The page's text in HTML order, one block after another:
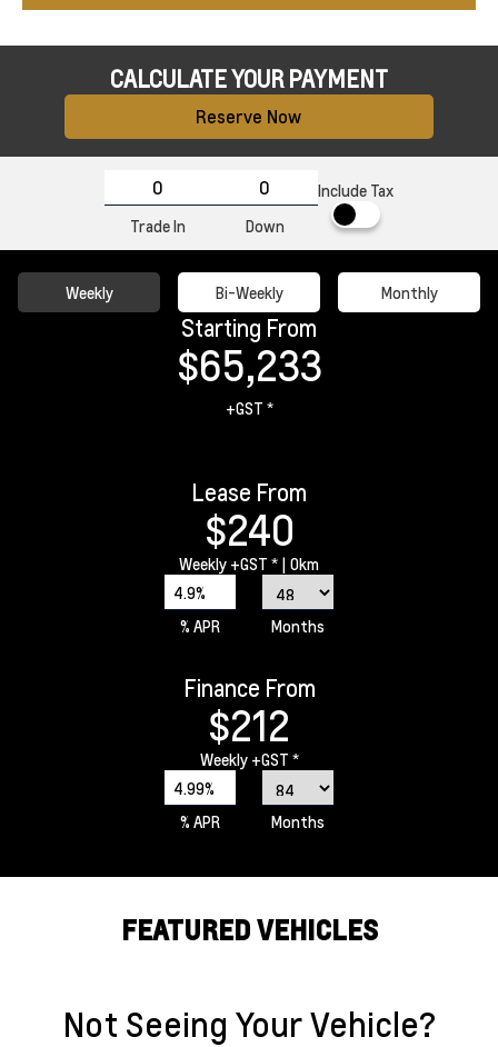
CALCULATE YOUR PAYMENT
Reserve Now
Trade In Down
Include Tax
Weekly Bi-Weekly Monthly
Starting From
$65,233
+GST *
Lease From
$240
Weekly +GST * | 0km
4.9%
% APR
Months
Finance From
$212
Weekly +GST *
4.99%
% APR
Months
FEATURED VEHICLES
Not Seeing Your Vehicle?